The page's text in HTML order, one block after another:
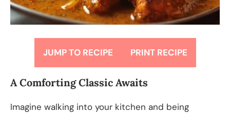
JUMP TO RECIPE PRINT RECIPE
A Comforting Classic Awaits
Imagine walking into your kitchen and being